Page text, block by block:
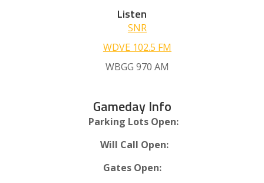
Listen
SNR
WDVE 102.5 FM
WBGG 970 AM
Gameday Info
Parking Lots Open:
Will Call Open:
Gates Open: